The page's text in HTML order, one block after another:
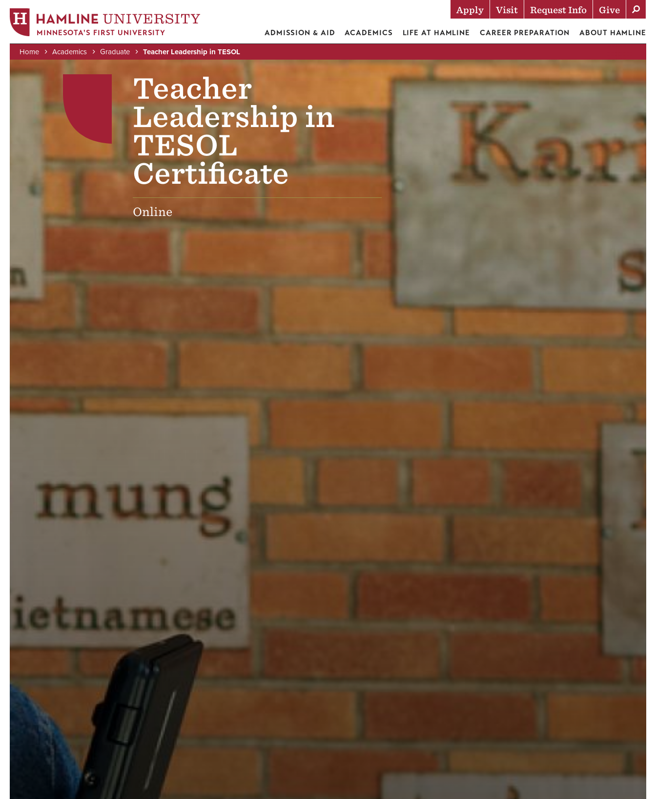
Skip
MINNESOTA'S FIRST UNIVERSITY Actions
Apply Visit Request Info Give
ADMISSION & AID ACADEMICS LIFE AT HAMLINE CAREER PREPARATION ABOUT HAMLINE
Breadcrumb
Home Academics Graduate Teacher Leadership in TESOL
Image
Teacher
Leadership in
TESOL
Certificate
Online